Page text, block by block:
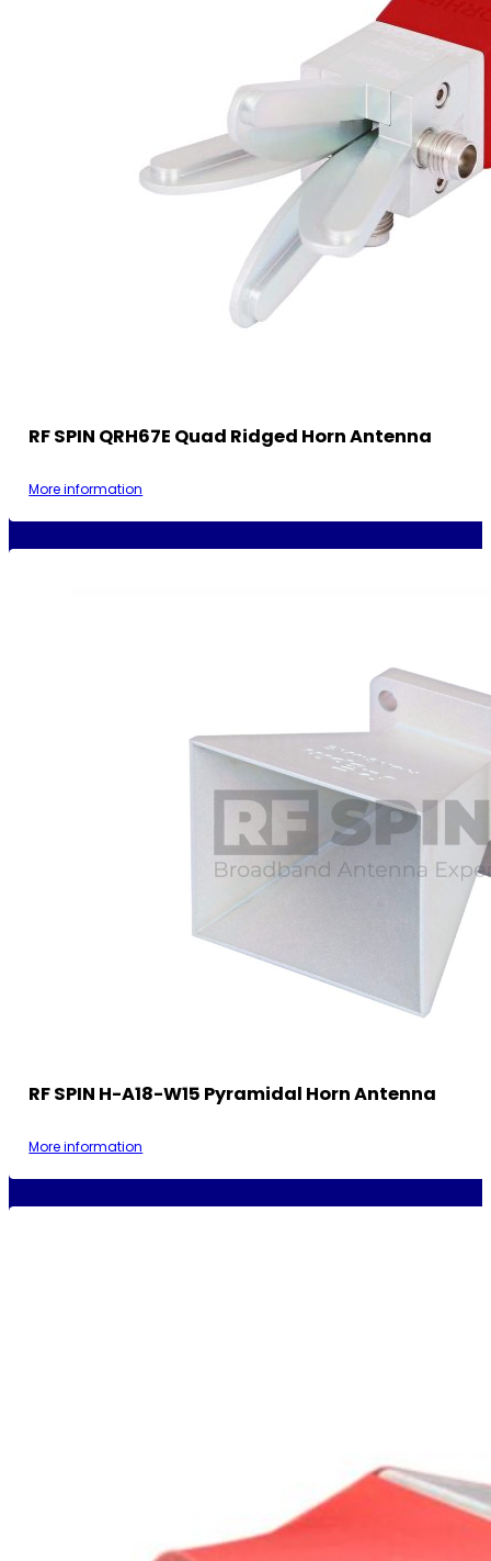
RF SPIN QRH67E Quad Ridged Horn Antenna
More information
RF SPIN H-A18-W15 Pyramidal Horn Antenna
More information